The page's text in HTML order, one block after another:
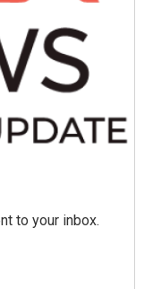
to your inbox.